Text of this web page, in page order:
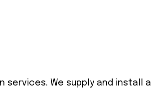
We supply and install